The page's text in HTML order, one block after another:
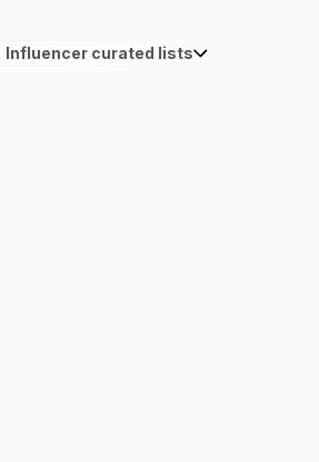
Influencer curated lists